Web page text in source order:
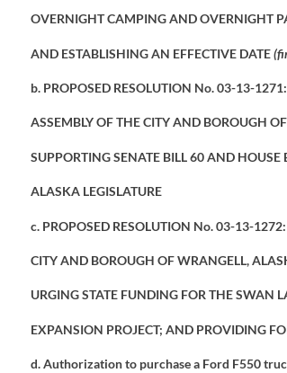
OVERNIGHT CAMPING AND OVERNIGHT
AND ESTABLISHING AN EFFECTIVE DATE
b. PROPOSED RESOLUTION No. 03-13-
ASSEMBLY OF THE CITY AND BOROUGH
SUPPORTING SENATE BILL 60 AND HOUSE
ALASKA LEGISLATURE
c. PROPOSED RESOLUTION No. 03-13-
CITY AND BOROUGH OF WRANGELL,
URGING STATE FUNDING FOR THE SWAN
EXPANSION PROJECT; AND PROVIDING
d.Authorization to purchase a Ford F550